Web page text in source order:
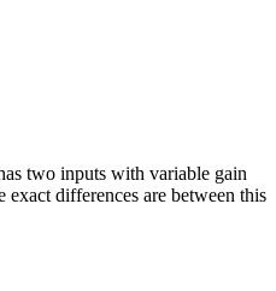
two inputs with variable gain
differences are between this